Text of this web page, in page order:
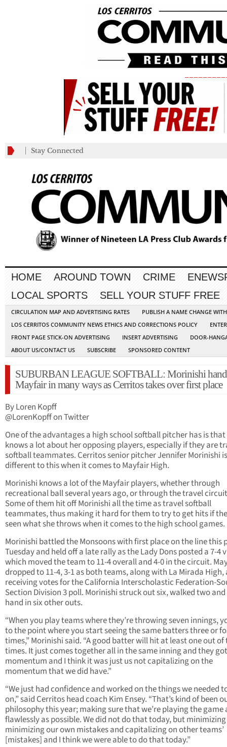
Stay Connected
HOME AROUND TOWN CRIME
LOCAL SPORTS
SELL YOUR STUFF FREE
CIRCULATION MAP AND ADVERTISING RATES
PUBLISH A NAME CHANGE
LOS CERRITOS COMMUNITY NEWS ETHICS AND CORRECTIONS POLICY
FRONT PAGE STICK-ON ADVERTISING
INSERT ADVERTISING
DOOR-
ABOUT US/CONTACT US
SUBSCRIBE SPONSORED CONTENT
SUBURBAN LEAGUE SOFTBALL: Morinishi
Mayfair in many ways as Cerritos takes over first place
By Loren Kopff
@LorenKopff on Twitter
One of the advantages a high school softball pitcher has is that
knows a lot about her opposing players, especially if they are
softball teammates. Cerritos senior pitcher Jennifer Morinishi
different to this when it comes to Mayfair High.
Morinishi knows a lot of the Mayfair players, whether through
recreational ball several years ago, or through the travel
Some of them hit off Morinishi all the time as travel softball
teammates, thus making it hard for them to try to get hits if
seen what she throws when it comes to the high school games.
Morinishi battled the Monsoons with first place on the line this
Tuesday and held off a late rally as the Lady Dons posted a 7-4
which moved the team to 11-4 overall and 4-0 in the circuit.
dropped to 11-4, 3-1 as both teams, along with La Mirada High,
receiving votes for the California Interscholastic Federation-
Section Division 3 poll. Morinishi struck out six, walked two
hand in six other outs.
“When you play teams where they’re throwing seven innings,
to the point where you start seeing the same batters three or
times,” Morinishi said. “A good batter will hit at least one out of
times. It just comes together all in the same inning and they got
momentum and I think it was just us not capitalizing on the
momentum that we did have.”
“We just had confidence and worked on the things we needed
on,” said Cerritos head coach Kim Ensey. “That’s kind of been
philosophy this year; making sure that we’re playing the game
flawlessly as possible. We did not do that today, but
minimizing our own mistakes and capitalizing on other teams’
[mistakes] and I think we were able to do that today.”